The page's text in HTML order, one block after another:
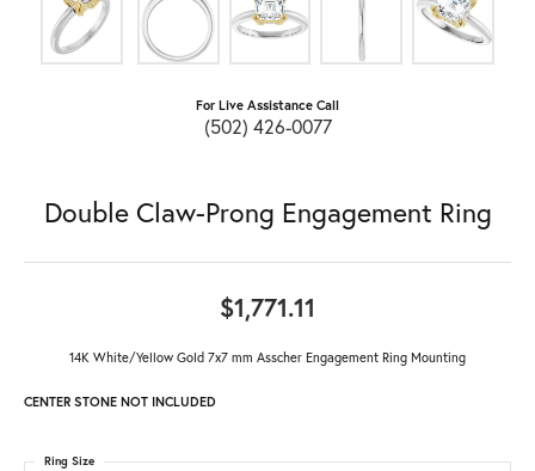
For Live Assistance Call
(502) 426-0077
Double Claw-Prong Engagement Ring
$1,771.11
14K White/Yellow Gold 7x7 mm Asscher Engagement Ring Mounting
CENTER STONE NOT INCLUDED
Ring Size